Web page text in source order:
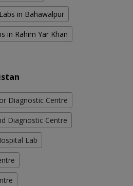
Labs in Bahawalpur
in Rahim Yar Khan
Diagnostic Centre
Diagnostic Centre
Lab